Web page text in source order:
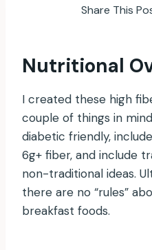
Share This
Nutritional
I created these high
couple of things in
diabetic friendly,
6g+ fiber, and include
non-traditional ideas.
there are no “rules”
breakfast foods.